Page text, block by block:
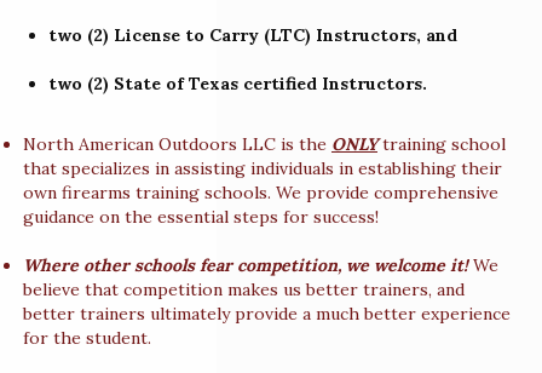
two (2) License to Carry (LTC) Instructors, and
two (2) State of Texas certified Instructors.
North American Outdoors LLC is the ONLYtraining school
that specializes in assisting individuals in establishing their
own firearms training schools. We provide comprehensive
guidance on the essential steps for success!
Where other schools fear competition, we welcome it!We
believe that competition makes us better trainers, and
better trainers ultimately provide a much better experience
for the student.